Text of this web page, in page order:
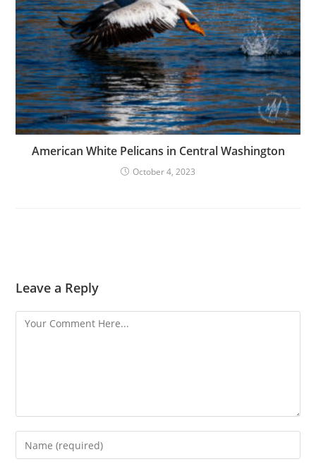
American White Pelicans in Central Washington
October 4, 2023
Leave a Reply